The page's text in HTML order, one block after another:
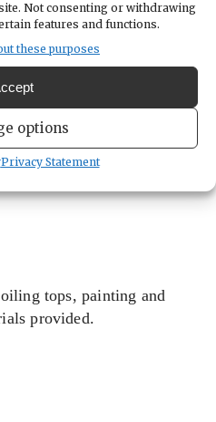
Not consenting or withdrawing
features and functions.
these purposes
options
Privacy Statement
tops, painting and